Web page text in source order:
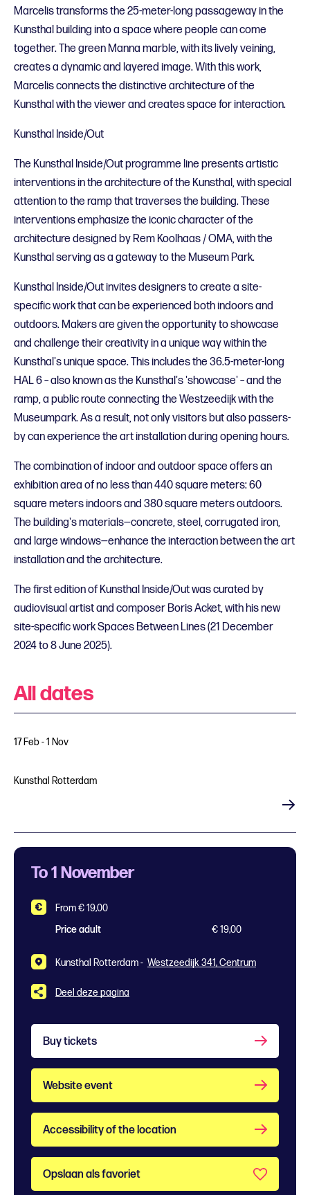
Marcelis transforms the 25-meter-long passageway in the
Kunsthal building into a space where people can come
together. The green Manna marble, with its lively veining,
creates a dynamic and layered image. With this work,
Marcelis connects the distinctive architecture of the
Kunsthal with the viewer and creates space for interaction.
Kunsthal Inside/Out
The Kunsthal Inside/Out programme line presents artistic
interventions in the architecture of the Kunsthal, with special
attention to the ramp that traverses the building. These
interventions emphasize the iconic character of the
architecture designed by Rem Koolhaas / OMA, with the
Kunsthal serving as a gateway to the Museum Park.
Kunsthal Inside/Out invites designers to create a site-
specific work that can be experienced both indoors and
outdoors. Makers are given the opportunity to showcase
and challenge their creativity in a unique way within the
Kunsthal's unique space. This includes the 36.5-meter-long
HAL 6 – also known as the Kunsthal's 'showcase' – and the
ramp, a public route connecting the Westzeedijk with the
Museumpark. As a result, not only visitors but also passers-
by can experience the art installation during opening hours.
The combination of indoor and outdoor space offers an
exhibition area of no less than 440 square meters: 60
square meters indoors and 380 square meters outdoors.
The building's materials—concrete, steel, corrugated iron,
and large windows—enhance the interaction between the art
installation and the architecture.
The first edition of Kunsthal Inside/Out was curated by
audiovisual artist and composer Boris Acket, with his new
site-specific work Spaces Between Lines (21 December
2024 to 8 June 2025).
All dates
17 Feb - 1 Nov
Kunsthal Rotterdam
To 1 November
From € 19,00
Price adult
€ 19,00
Kunsthal Rotterdam - Westzeedijk 341, Centrum
Deel deze pagina
Buy tickets
Website event
Accessibility of the location
Opslaan als favoriet